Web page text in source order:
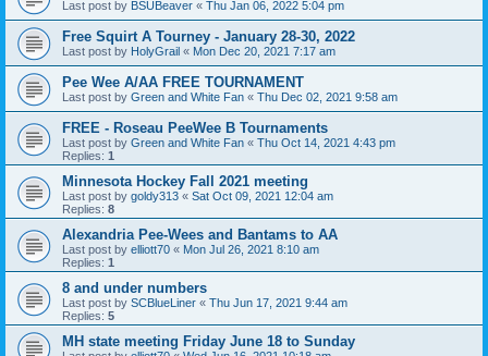
Last post by BSUBeaver « Thu Jan 06, 2022 5:04 pm
Free Squirt A Tourney - January 28-30, 2022
Last post by HolyGrail « Mon Dec 20, 2021 7:17 am
Pee Wee A/AA FREE TOURNAMENT
Last post by Green and White Fan « Thu Dec 02, 2021 9:58 am
FREE - Roseau PeeWee B Tournaments
Last post by Green and White Fan « Thu Oct 14, 2021 4:43 pm
Replies: 1
Minnesota Hockey Fall 2021 meeting
Last post by goldy313 « Sat Oct 09, 2021 12:04 am
Replies: 8
Alexandria Pee-Wees and Bantams to AA
Last post by elliott70 « Mon Jul 26, 2021 8:10 am
Replies: 1
8 and under numbers
Last post by SCBlueLiner « Thu Jun 17, 2021 9:44 am
Replies: 5
MH state meeting Friday June 18 to Sunday